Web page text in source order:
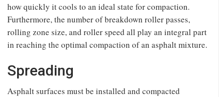
how quickly it cools to an ideal state for compaction.
Furthermore, the number of breakdown roller passes,
rolling zone size, and roller speed all play an integral part
in reaching the optimal compaction of an asphalt mixture.
Spreading
Asphalt surfaces must be installed and compacted